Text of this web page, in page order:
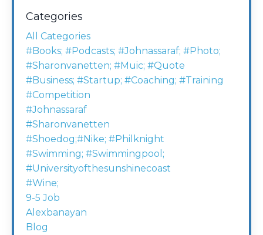
Categories
All Categories
#books; #podcasts; #johnassaraf; #photo;
#sharonvanetten; #muic; #quote
#business; #startup; #coaching; #training
#competition
#johnassaraf
#sharonvanetten
#shoedog;#nike; #philknight
#swimming; #swimmingpool;
#universityofthesunshinecoast
#wine;
9-5 Job
Alexbanayan
Blog